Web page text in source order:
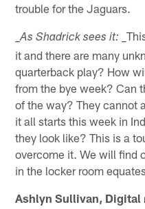
trouble for the Jaguars.
_As Shadrick sees it:
it and there are many
quarterback play? How
from the bye week? Can
of the way? They cannot
it all starts this week in
they look like? This is a
overcome it. We will find
in the locker room
Ashlyn Sullivan, Digital